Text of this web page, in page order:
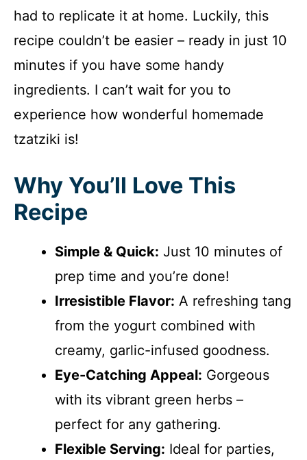
had to replicate it at home. Luckily, this
recipe couldn’t be easier – ready in just 10
minutes if you have some handy
ingredients. I can’t wait for you to
experience how wonderful homemade
tzatziki is!
Why You’ll Love This
Recipe
Simple & Quick: Just 10 minutes of
prep time and you’re done!
Irresistible Flavor: A refreshing tang
from the yogurt combined with
creamy, garlic-infused goodness.
Eye-Catching Appeal: Gorgeous
with its vibrant green herbs –
perfect for any gathering.
Flexible Serving: Ideal for parties,